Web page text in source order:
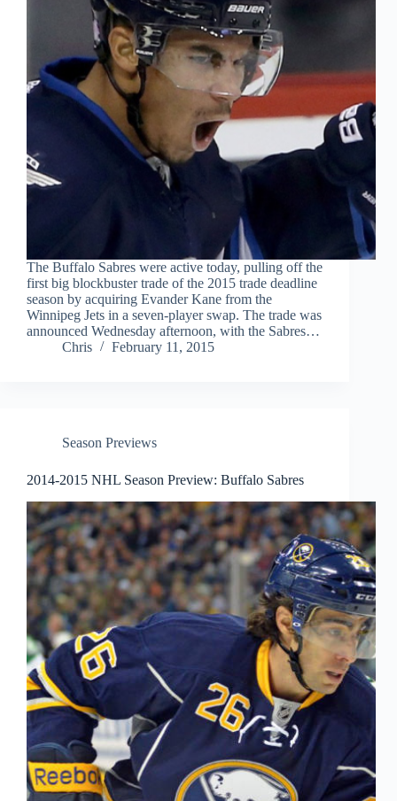
The Buffalo Sabres were active today, pulling off the
first big blockbuster trade of the 2015 trade deadline
season by acquiring Evander Kane from the
Winnipeg Jets in a seven-player swap. The trade was
announced Wednesday afternoon, with the Sabres…
Chris
February 11, 2015
Season Previews
2014-2015 NHL Season Preview: Buffalo Sabres